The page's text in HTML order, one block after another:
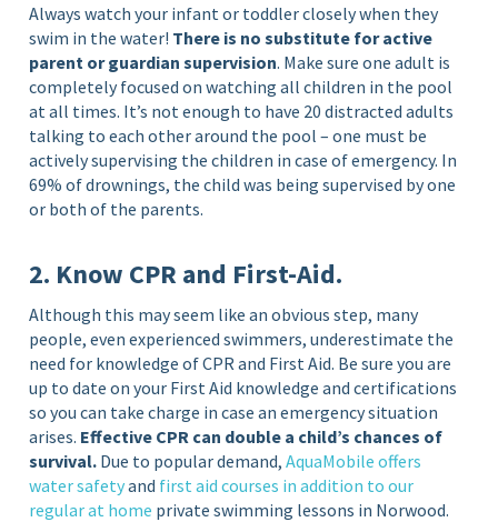
Always watch your infant or toddler closely when they
swim in the water! There is no substitute for active
parent or guardian supervision. Make sure one adult is
completely focused on watching all children in the pool
at all times. It’s not enough to have 20 distracted adults
talking to each other around the pool – one must be
actively supervising the children in case of emergency. In
69% of drownings, the child was being supervised by one
or both of the parents.
2. Know CPR and First-Aid.
Although this may seem like an obvious step, many
people, even experienced swimmers, underestimate the
need for knowledge of CPR and First Aid. Be sure you are
up to date on your First Aid knowledge and certifications
so you can take charge in case an emergency situation
arises. Effective CPR can double a child’s chances of
survival. Due to popular demand,AquaMobile offers
water safetyand first aid courses in addition to our
regular at home private swimming lessons in Norwood.